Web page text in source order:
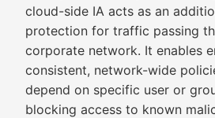
cloud-side IA acts as an
protection for traffic passing
corporate network. It enables
consistent, network-wide
depend on specific user or
blocking access to known